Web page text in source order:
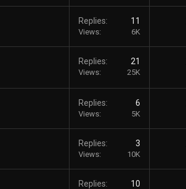
Replies 11
Views 6K
Replies 21
Views 25K
Replies 6
Views 5K
Replies 3
Views 10K
Replies 10